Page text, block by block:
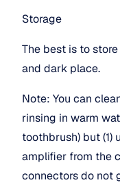
Storage
The best is to
and dark place.
Note: You can
rinsing in warm
toothbrush) but (1)
amplifier from the
connectors do not